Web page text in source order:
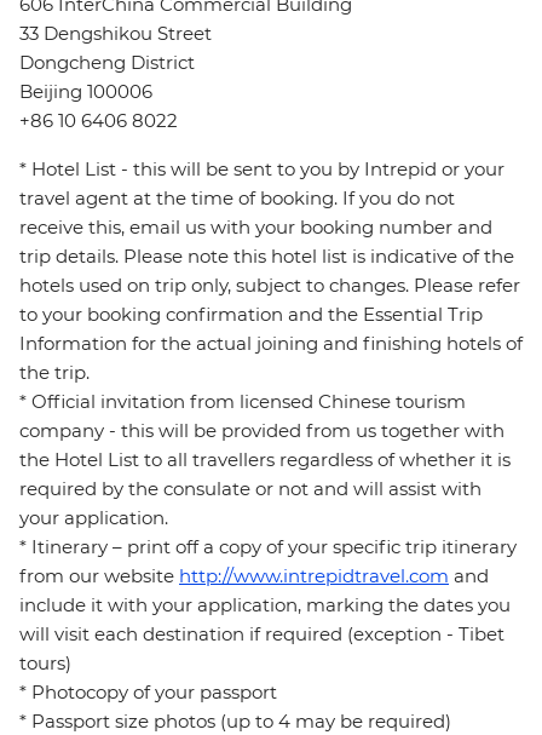
606 InterChina Commercial Building
33 Dengshikou Street
Dongcheng District
Beijing 100006
+86 10 6406 8022
* Hotel List - this will be sent to you by Intrepid or your
travel agent at the time of booking. If you do not
receive this, email us with your booking number and
trip details. Please note this hotel list is indicative of the
hotels used on trip only, subject to changes. Please refer
to your booking confirmation and the Essential Trip
Information for the actual joining and finishing hotels of
the trip.
* Official invitation from licensed Chinese tourism
company - this will be provided from us together with
the Hotel List to all travellers regardless of whether it is
required by the consulate or not and will assist with
your application.
* Itinerary – print off a copy of your specific trip itinerary
from our website http://www.intrepidtravel.com and
include it with your application, marking the dates you
will visit each destination if required (exception - Tibet
tours)
* Photocopy of your passport
* Passport size photos (up to 4 may be required)